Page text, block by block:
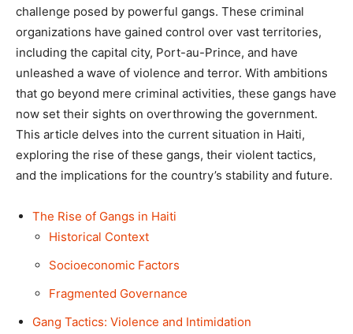
challenge posed by powerful gangs. These criminal
organizations have gained control over vast territories,
including the capital city, Port-au-Prince, and have
unleashed a wave of violence and terror. With ambitions
that go beyond mere criminal activities, these gangs have
now set their sights on overthrowing the government.
This article delves into the current situation in Haiti,
exploring the rise of these gangs, their violent tactics,
and the implications for the country’s stability and future.
The Rise of Gangs in Haiti
Historical Context
Socioeconomic Factors
Fragmented Governance
Gang Tactics: Violence and Intimidation